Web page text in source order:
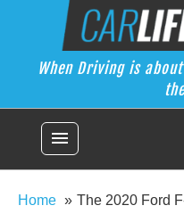
When Driving is about
When Driving is
menu
Home The 2020 Ford